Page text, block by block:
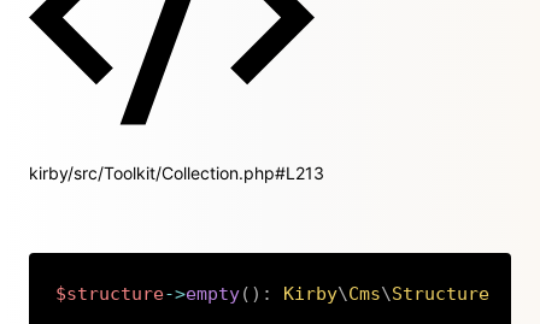
kirby/src/Toolkit/Collection.php#L213
$structure->empty( ) : Kirby\Cms\Structure
Copy